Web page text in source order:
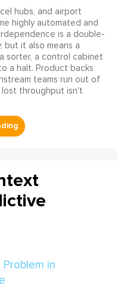
hubs, and airport
highly automated and
is a double-
but it also means a
sorter, a control cabinet
a halt. Product backs
teams run out of
lost throughput isn't